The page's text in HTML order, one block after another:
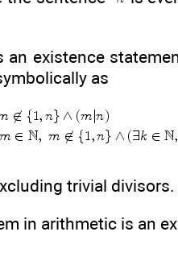
an existence
as
trivial divisors.
in arithmetic is an